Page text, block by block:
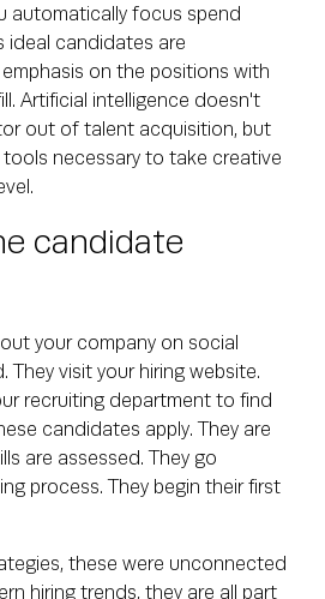
automatically focus spend
ideal candidates are
on the positions with
Artificial intelligence doesn't
out of talent acquisition, but
tools necessary to take creative
candidate
your company on social
They visit your hiring website.
recruiting department to find
candidates apply. They are
are assessed. They go
process. They begin their first
these were unconnected
hiring trends, they are all part